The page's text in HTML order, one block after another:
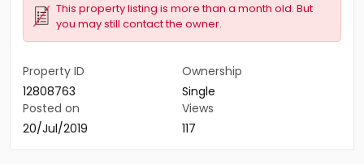
This property listing is more than a month old. But
you may still contact the owner.
Property ID
12808763
Ownership
Single
Posted on
20/Jul/2019
Views
117